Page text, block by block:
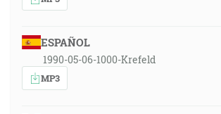
ESPAÑOL
1990-05-06-1000-Krefeld
MP3